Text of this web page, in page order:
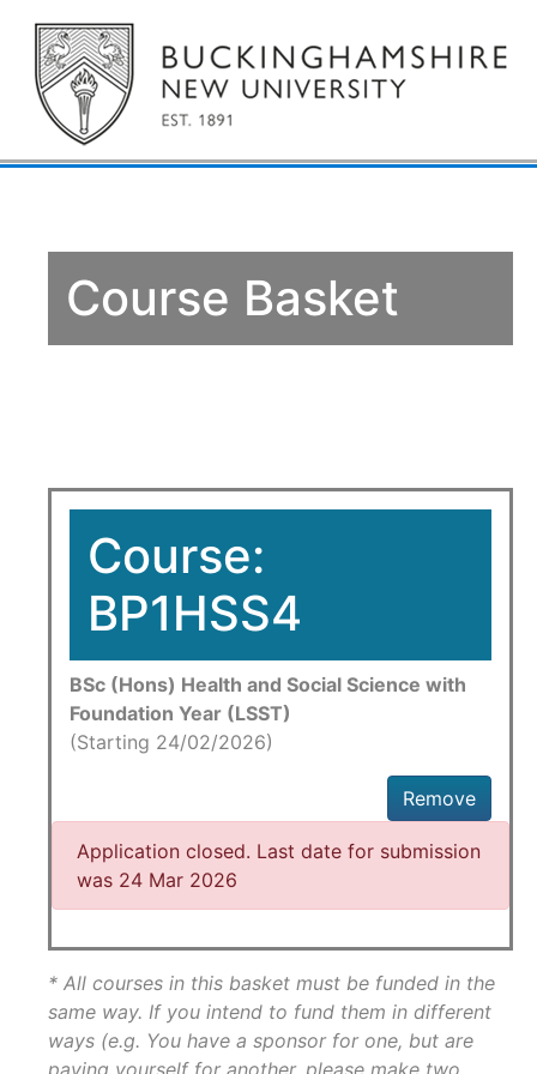
Course Basket
Course:
BP1HSS4
BSc (Hons) Health and Social Science with
Foundation Year (LSST)
(Starting 24/02/2026)
Remove
Application closed. Last date for submission
was 24 Mar 2026
* All courses in this basket must be funded in the
same way. If you intend to fund them in different
ways (e.g. You have a sponsor for one, but are
paying yourself for another, please make two